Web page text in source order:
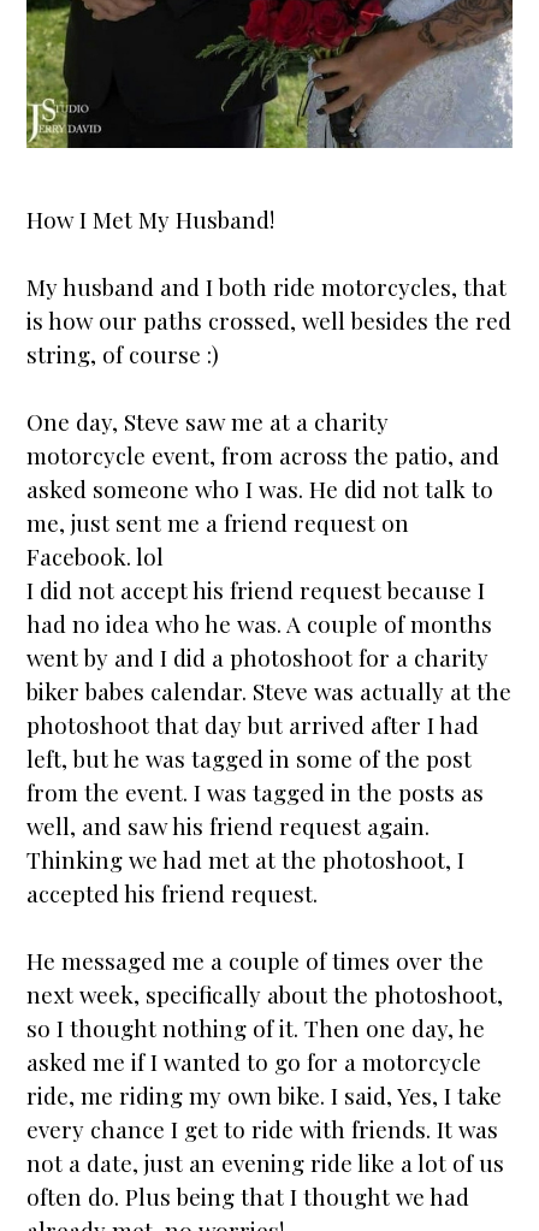
How I Met My Husband!
My husband and I both ride motorcycles, that
is how our paths crossed, well besides the red
string, of course :)
One day, Steve saw me at a charity
motorcycle event, from across the patio, and
asked someone who I was. He did not talk to
me, just sent me a friend request on
Facebook. lol
I did not accept his friend request because I
had no idea who he was. A couple of months
went by and I did a photoshoot for a charity
biker babes calendar. Steve was actually at the
photoshoot that day but arrived after I had
left, but he was tagged in some of the post
from the event. I was tagged in the posts as
well, and saw his friend request again.
Thinking we had met at the photoshoot, I
accepted his friend request.
He messaged me a couple of times over the
next week, specifically about the photoshoot,
so I thought nothing of it. Then one day, he
asked me if I wanted to go for a motorcycle
ride, me riding my own bike. I said, Yes, I take
every chance I get to ride with friends. It was
not a date, just an evening ride like a lot of us
often do. Plus being that I thought we had